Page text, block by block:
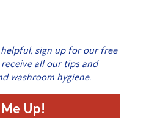
sign up for our free
all our tips and
washroom hygiene.
Up!